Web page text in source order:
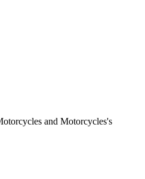
and Motorcycles's